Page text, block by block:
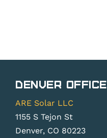
Denver Office
ARE Solar LLC
1155 S Tejon St
Denver, CO 80223